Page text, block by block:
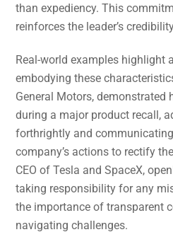
than expediency. This
reinforces the leader’s
Real-world examples highlight
embodying these
General Motors, demonstrated
during a major product recall,
forthrightly and
company’s actions to rectify
CEO of Tesla and SpaceX,
taking responsibility for any
the importance of transparent
navigating challenges.